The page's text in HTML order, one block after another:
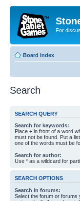
For
Board index
Search
SEARCH QUERY
Search for keywords:
Place + in front of a word
must not be found. Put a
one of the words must be
Search for author:
Use * as a wildcard for
SEARCH OPTIONS
Search in forums:
Select the forum or